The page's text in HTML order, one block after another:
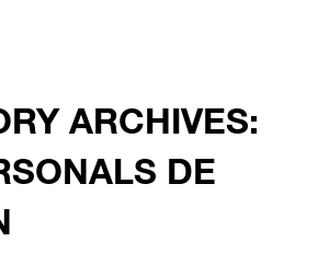
ARCHIVES:
DE